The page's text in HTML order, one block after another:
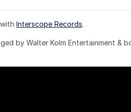
Interscope Records.
by Walter Kolm Entertainment &